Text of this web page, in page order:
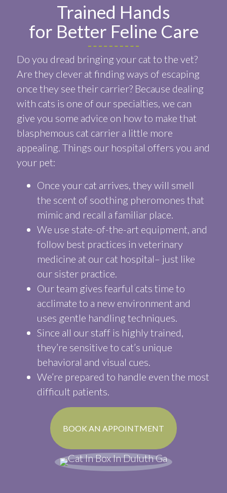
Trained Hands
for Better Feline Care
Do you dread bringing your cat to the vet?
Are they clever at finding ways of escaping
once they see their carrier? Because dealing
with cats is one of our specialties, we can
give you some advice on how to make that
blasphemous cat carrier a little more
appealing. Things our hospital offers you and
your pet:
Once your cat arrives, they will smell
the scent of soothing pheromones that
mimic and recall a familiar place.
We use state-of-the-art equipment, and
follow best practices in veterinary
medicine at our cat hospital– just like
our sister practice.
Our team gives fearful cats time to
acclimate to a new environment and
uses gentle handling techniques.
Since all our staff is highly trained,
they’re sensitive to cat’s unique
behavioral and visual cues.
We’re prepared to handle even the most
difficult patients.
BOOK AN APPOINTMENT (OPENS IN A